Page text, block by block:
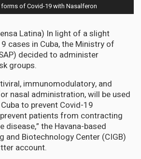
of Covid-19 with Nasalferon
Latina) In light of a slight
cases in Cuba, the Ministry of
decided to administer
groups.
immunomodulatory, and
nasal administration, will be used
to prevent Covid-19
patients from contracting
the Havana-based
and Biotechnology Center (CIGB)
account.